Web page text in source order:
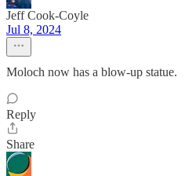
Jeff Cook-Coyle
Jul 8, 2024
Moloch now has a blow-up statue.
Reply
Share